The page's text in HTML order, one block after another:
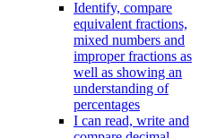
Identify, compare
equivalent fractions,
mixed numbers and
improper fractions as
well as showing an
understanding of
percentages
I can read, write and